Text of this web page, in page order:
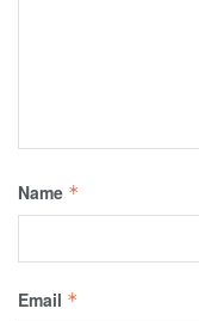
Name *
Email *